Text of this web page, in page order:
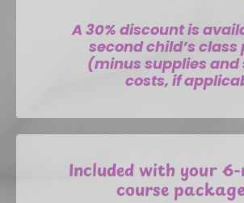
A 30% discount is
second child’s
(minus supplies and
costs, if
Included with your
course